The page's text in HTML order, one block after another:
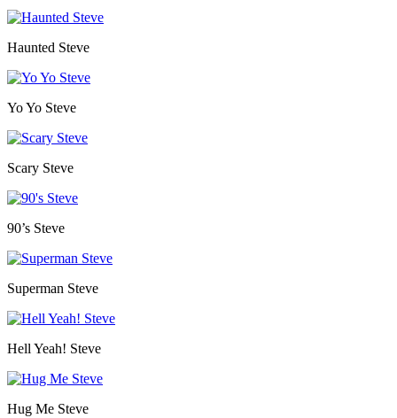
Haunted Steve
Yo Yo Steve
Scary Steve
90’s Steve
Superman Steve
Hell Yeah! Steve
Hug Me Steve